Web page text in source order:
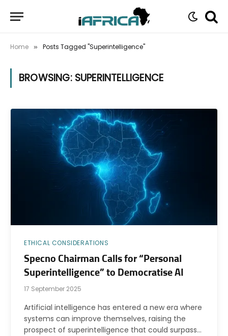
Home » Posts Tagged "Superintelligence"
BROWSING: SUPERINTELLIGENCE
ETHICAL CONSIDERATIONS
Specno Chairman Calls for “Personal
Superintelligence” to Democratise AI
17 September 2025
Artificial intelligence has entered a new era where
systems can improve themselves, raising the
prospect of superintelligence that could surpass…